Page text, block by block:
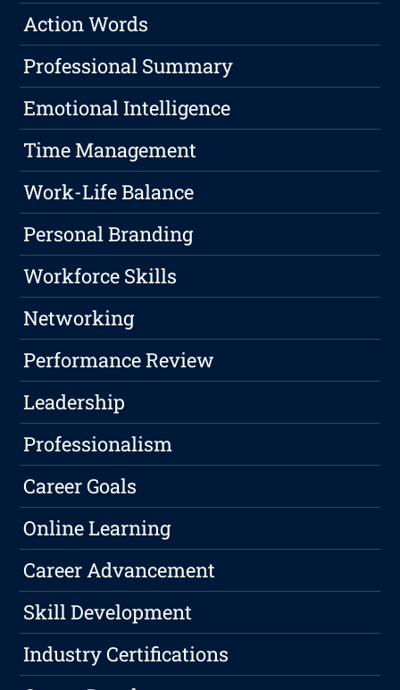
Action Words
Professional Summary
Emotional Intelligence
Time Management
Work-Life Balance
Personal Branding
Workforce Skills
Networking
Performance Review
Leadership
Professionalism
Career Goals
Online Learning
Career Advancement
Skill Development
Industry Certifications